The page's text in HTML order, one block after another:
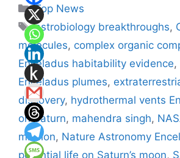
Categories
Top News
Tags
astrobiology breakthroughs,
molecules, complex organic
Enceladus habitability evidence,
Enceladus plumes,
discovery, hydrothermal vents
on Saturn, mahendra singh,
mission, Nature Astronomy
potential life on Saturn’s moon,